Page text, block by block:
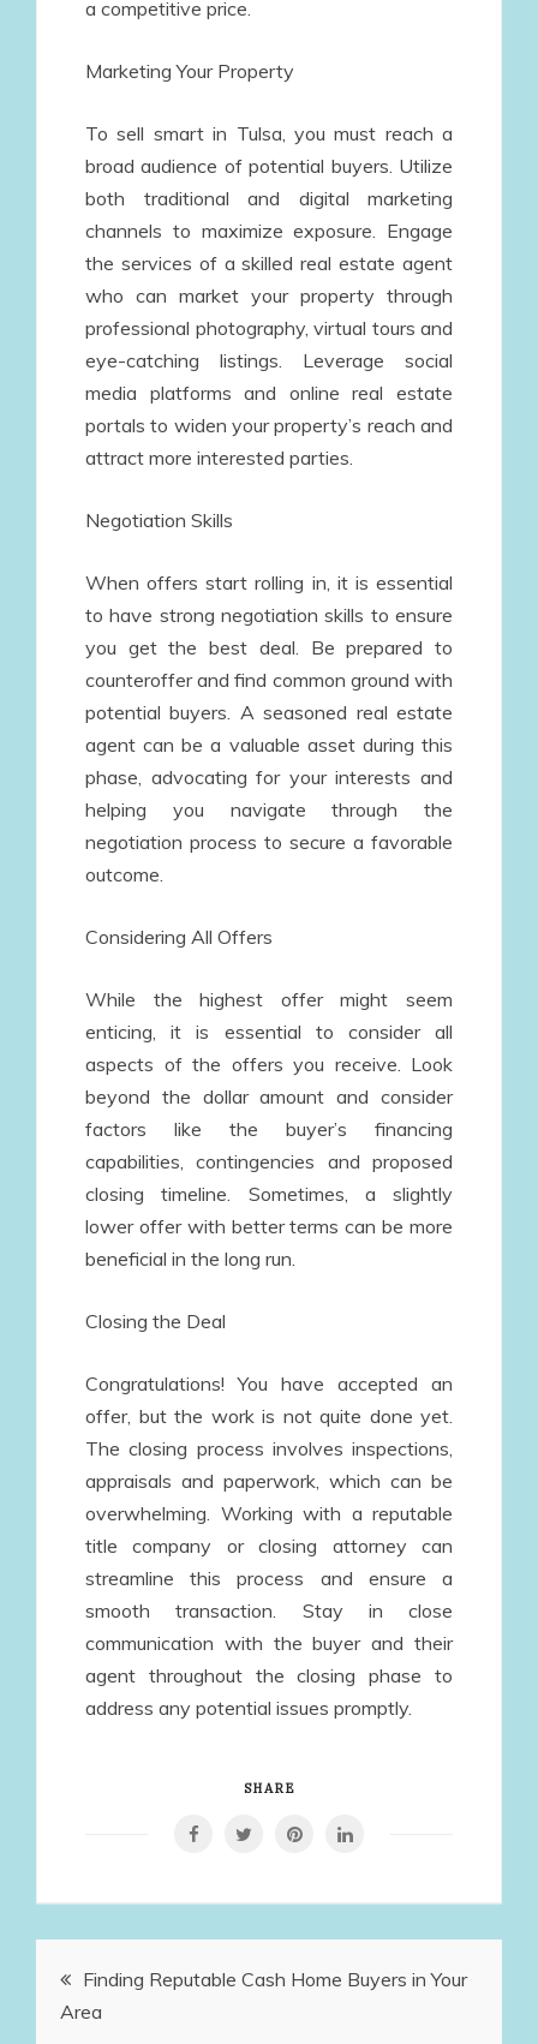
a competitive price.
Marketing Your Property
To sell smart in Tulsa, you must reach a
broad audience of potential buyers. Utilize
both traditional and digital marketing
channels to maximize exposure. Engage
the services of a skilled real estate agent
who can market your property through
professional photography, virtual tours and
eye-catching listings. Leverage social
media platforms and online real estate
portals to widen your property’s reach and
attract more interested parties.
Negotiation Skills
When offers start rolling in, it is essential
to have strong negotiation skills to ensure
you get the best deal. Be prepared to
counteroffer and find common ground with
potential buyers. A seasoned real estate
agent can be a valuable asset during this
phase, advocating for your interests and
helping you navigate through the
negotiation process to secure a favorable
outcome.
Considering All Offers
While the highest offer might seem
enticing, it is essential to consider all
aspects of the offers you receive. Look
beyond the dollar amount and consider
factors like the buyer’s financing
capabilities, contingencies and proposed
closing timeline. Sometimes, a slightly
lower offer with better terms can be more
beneficial in the long run.
Closing the Deal
Congratulations! You have accepted an
offer, but the work is not quite done yet.
The closing process involves inspections,
appraisals and paperwork, which can be
overwhelming. Working with a reputable
title company or closing attorney can
streamline this process and ensure a
smooth transaction. Stay in close
communication with the buyer and their
agent throughout the closing phase to
address any potential issues promptly.
SHARE
PostFinding Reputable Cash Home Buyers in Your
Area